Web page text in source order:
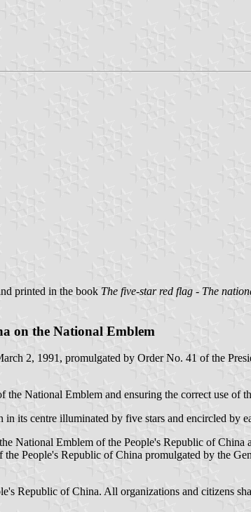
printed in the book The five-star red flag - The
on the National Emblem
2, 1991, promulgated by Order No. 41 of the
National Emblem and ensuring the correct use of
its centre illuminated by five stars and encircled by
National Emblem of the People's Republic of China
People's Republic of China promulgated by the
Republic of China. All organizations and citizens